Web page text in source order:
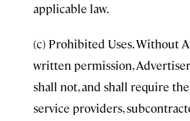
applicable law.
(c) Prohibited Uses. Without
written permission,
shall not, and shall require
service providers,